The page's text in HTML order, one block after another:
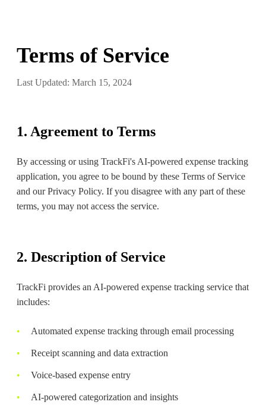
Terms of Service
Last Updated: March 15, 2024
1. Agreement to Terms
By accessing or using TrackFi's AI-powered expense tracking
application, you agree to be bound by these Terms of Service
and our Privacy Policy. If you disagree with any part of these
terms, you may not access the service.
2. Description of Service
TrackFi provides an AI-powered expense tracking service that
includes:
Automated expense tracking through email processing
Receipt scanning and data extraction
Voice-based expense entry
AI-powered categorization and insights